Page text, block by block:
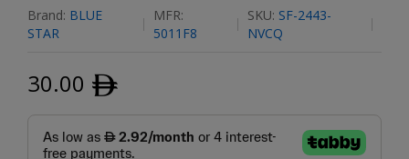
Brand: BLUE
STAR
MFR:
5011F8
SKU: SF-2443-
NVCQ
30.00 ﾹ